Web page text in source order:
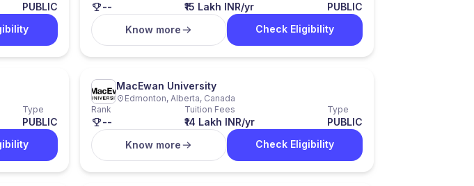
PUBLIC
-- ₹15 Lakh INR/yr
PUBLIC
Know more
Check Eligibility
Type
PUBLIC
MacEwan University
Edmonton, Alberta, Canada
Rank
--
Tuition Fees
₹14 Lakh INR/yr
Type
PUBLIC
Know more
Check Eligibility